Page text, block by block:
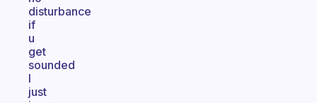
disturbance
if
u
get
sounded
I
just